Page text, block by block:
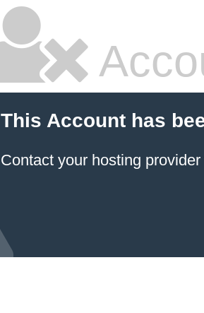
This Account has
Contact your hosting